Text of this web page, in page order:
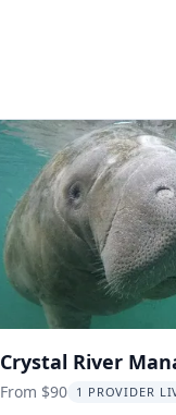
Crystal River
with Guide
From $90 1 PROVIDER